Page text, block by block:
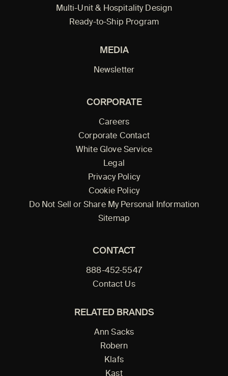
Multi-Unit & Hospitality Design
Ready-to-Ship Program
MEDIA
Newsletter
CORPORATE
Careers
Corporate Contact
White Glove Service
Legal
Privacy Policy
Cookie Policy
Do Not Sell or Share My Personal Information
Sitemap
CONTACT
888-452-5547
Contact Us
RELATED BRANDS
Ann Sacks
Robern
Klafs
Kast